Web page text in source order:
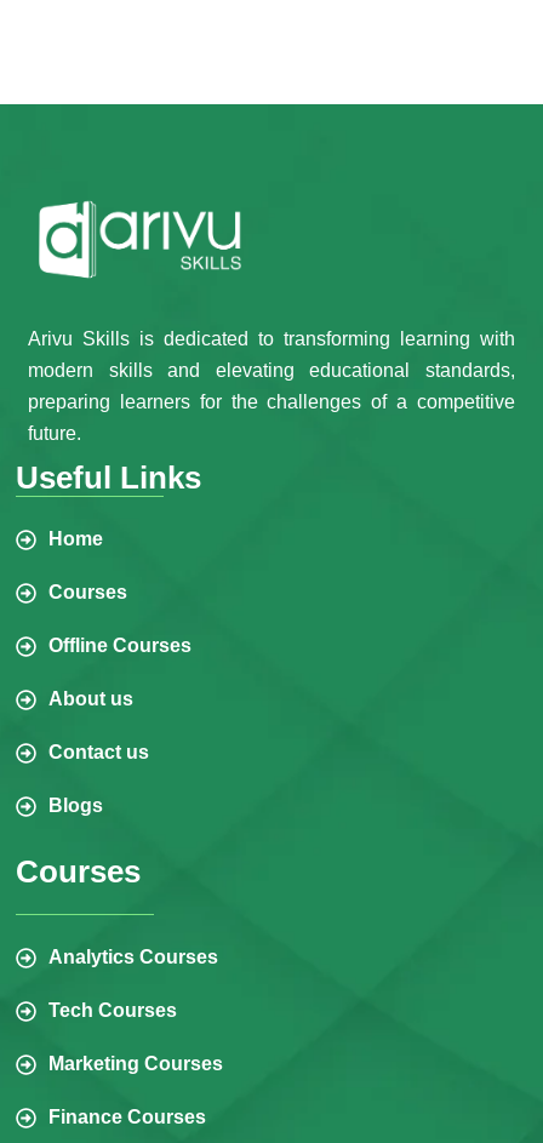
Arivu Skills is dedicated to transforming learning with
modern skills and elevating educational standards,
preparing learners for the challenges of a competitive
future.
Useful Links
Home
Courses
Offline Courses
About us
Contact us
Blogs
Courses
Analytics Courses
Tech Courses
Marketing Courses
Finance Courses